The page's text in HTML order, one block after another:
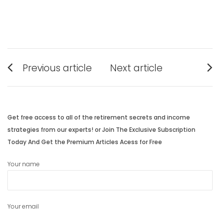
Post
navigation
Previous article
post:
Next article
post:
Get free access to all of the retirement secrets and income
strategies from our experts! or Join The Exclusive Subscription
Today And Get the Premium Articles Acess for Free
Your name
Your email